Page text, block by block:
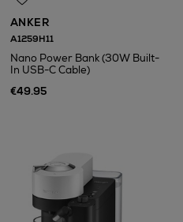
ANKER
A1259H11
Nano Power Bank (30W Built-
In USB-C Cable)
€49.95